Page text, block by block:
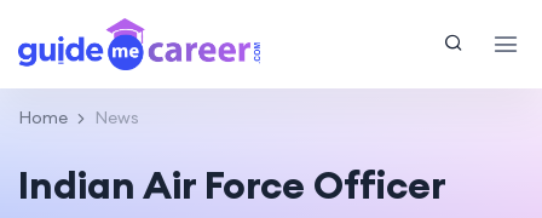
Home News
Indian Air Force Officer